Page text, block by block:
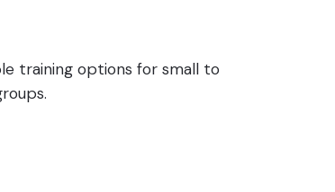
training options for small to